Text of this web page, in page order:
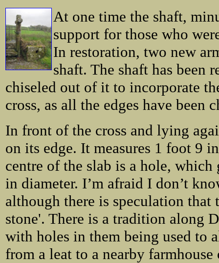
At one time the shaft,
support for those who
In restoration, two new
shaft. The shaft has been
chiseled out of it to incorporate
cross, as all the edges have been
In front of the cross and lying
on its edge. It measures 1 foot 9
centre of the slab is a hole,
in diameter. I’m afraid I don’t
although there is speculation
stone'. There is a tradition along
with holes in them being used to
from a leat to a nearby